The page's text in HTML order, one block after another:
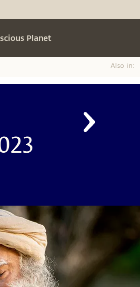
Planet
Also in: